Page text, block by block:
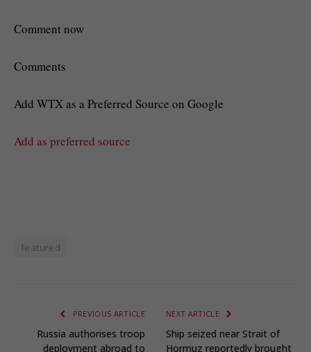
Comment now
Comments
Add WTX as a Preferred Source on Google
Add as preferred source
featured
PREVIOUS ARTICLE
Russia authorises troop
deployment abroad to
NEXT ARTICLE
Ship seized near Strait of
Hormuz reportedly brought